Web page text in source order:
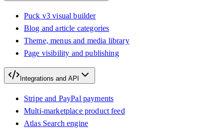
Puck v3 visual builder
Blog and article categories
Theme, menus and media library
Page visibility and publishing
Integrations and API
Stripe and PayPal payments
Multi-marketplace product feed
Atlas Search engine